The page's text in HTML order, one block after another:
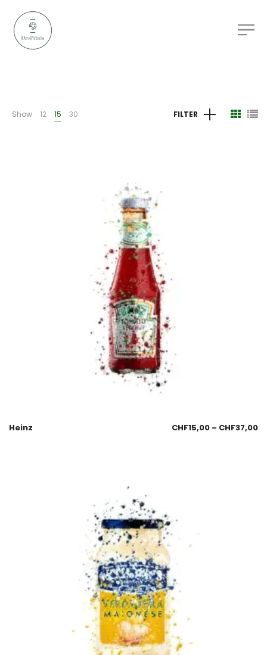
Show 12 15 30 FILTER
Heinz CHF15,00 – CHF37,00